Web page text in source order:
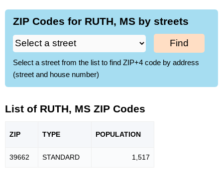
ZIP Codes for RUTH, MS by streets
Find
Select a street from the list to find ZIP+4 code by address
(street and house number)
List of RUTH, MS ZIP Codes
ZIP TYPE POPULATION
39662 STANDARD 1,517